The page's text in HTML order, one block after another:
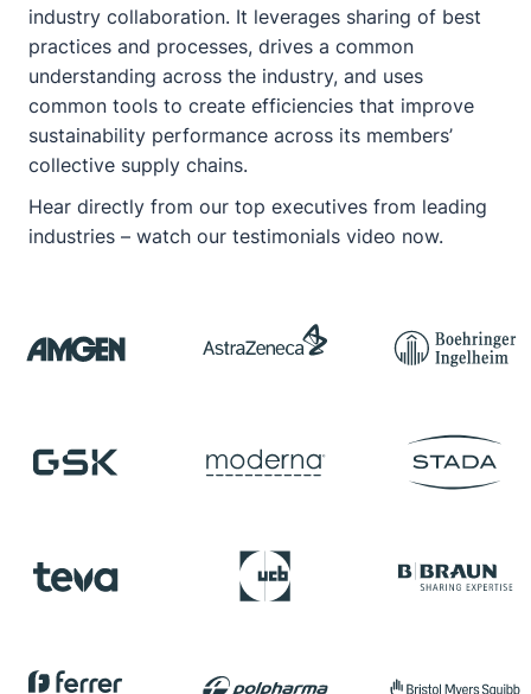
industry collaboration. It leverages sharing of best
practices and processes, drives a common
understanding across the industry, and uses
common tools to create efficiencies that improve
sustainability performance across its members’
collective supply chains.
Hear directly from our top executives from leading
industries – watch our testimonials video now.